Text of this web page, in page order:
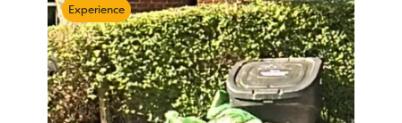
Experience